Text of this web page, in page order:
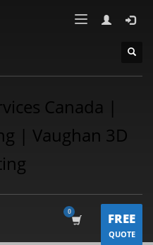
FREE
QUOTE